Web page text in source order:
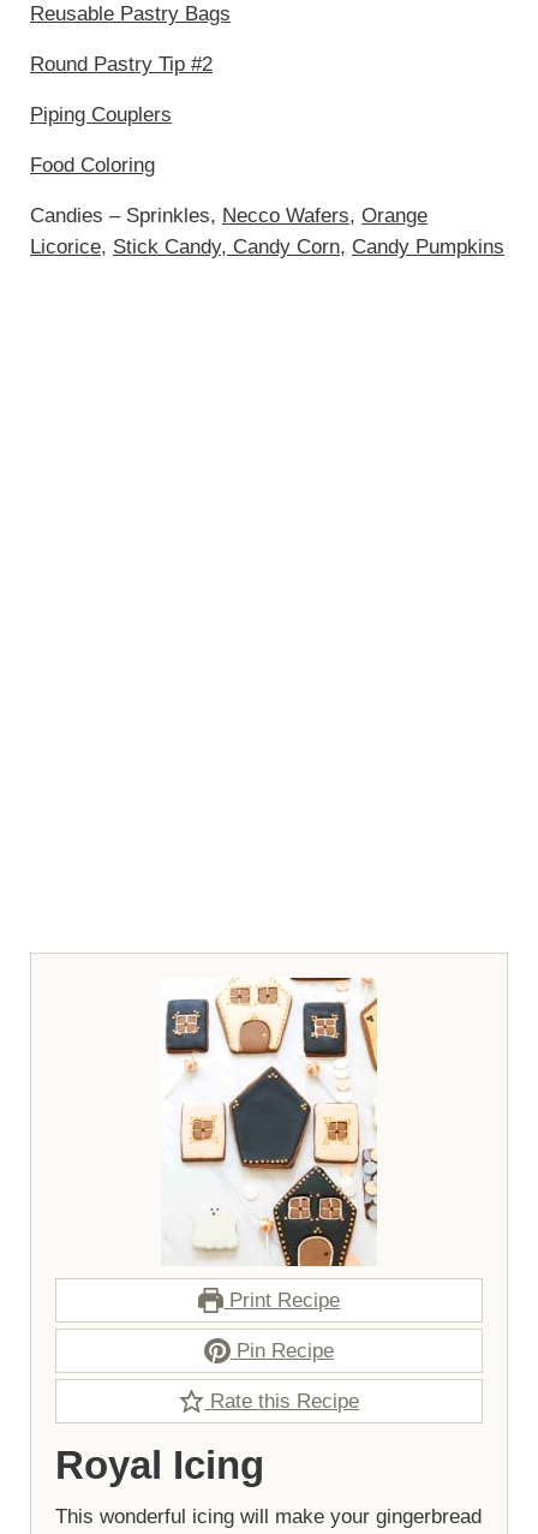
Reusable Pastry Bags
Round Pastry Tip #2
Piping Couplers
Food Coloring
Candies – Sprinkles, Necco Wafers, Orange
Licorice, Stick Candy, Candy Corn, Candy Pumpkins
Print Recipe
Pin Recipe
Rate this Recipe
Royal Icing
This wonderful icing will make your gingerbread